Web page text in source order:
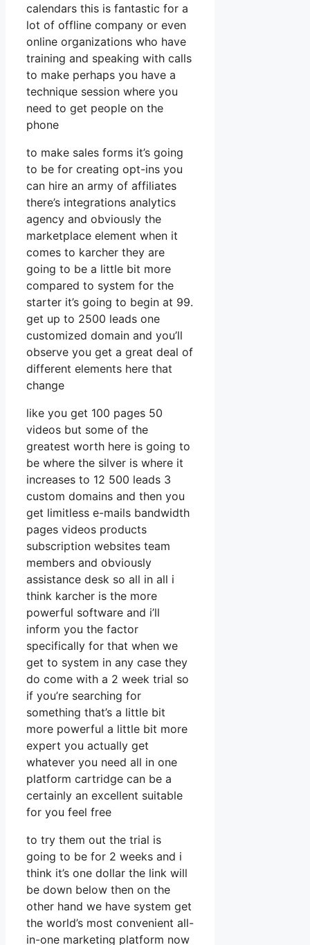
calendars this is fantastic for a
lot of offline company or even
online organizations who have
training and speaking with calls
to make perhaps you have a
technique session where you
need to get people on the
phone
to make sales forms it’s going
to be for creating opt-ins you
can hire an army of affiliates
there’s integrations analytics
agency and obviously the
marketplace element when it
comes to karcher they are
going to be a little bit more
compared to system for the
starter it’s going to begin at 99.
get up to 2500 leads one
customized domain and you’ll
observe you get a great deal of
different elements here that
change
like you get 100 pages 50
videos but some of the
greatest worth here is going to
be where the silver is where it
increases to 12 500 leads 3
custom domains and then you
get limitless e-mails bandwidth
pages videos products
subscription websites team
members and obviously
assistance desk so all in all i
think karcher is the more
powerful software and i’ll
inform you the factor
specifically for that when we
get to system in any case they
do come with a 2 week trial so
if you’re searching for
something that’s a little bit
more powerful a little bit more
expert you actually get
whatever you need all in one
platform cartridge can be a
certainly an excellent suitable
for you feel free
to try them out the trial is
going to be for 2 weeks and i
think it’s one dollar the link will
be down below then on the
other hand we have system get
the world’s most convenient all-
in-one marketing platform now